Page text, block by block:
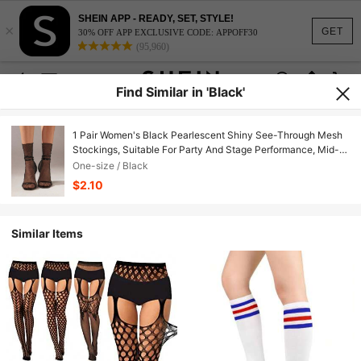
GET
×
SHEIN APP - READY, SET, STYLE!
30% OFF APP EXCLUSIVE CODE: APPOFF30
(95,960)
Find Similar in 'Black'
1 Pair Women's Black Pearlescent Shiny See-Through Mesh
Stockings, Suitable For Party And Stage Performance, Mid-
Calf Style Christmas Gift
One-size / Black
$2.10
Similar Items